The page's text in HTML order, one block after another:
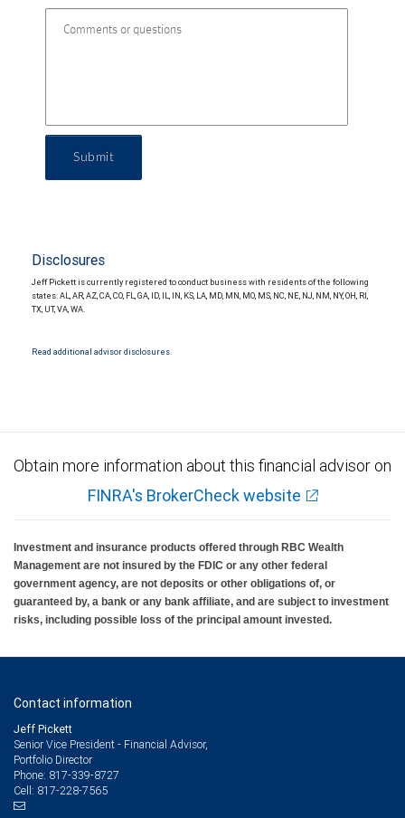
Submit
Disclosures
Jeff Pickett is currently registered to conduct business with residents of the following
states: AL, AR, AZ, CA, CO, FL, GA, ID, IL, IN, KS, LA, MD, MN, MO, MS, NC, NE, NJ, NM, NY, OH, RI,
TX, UT, VA, WA.
Read additional advisor disclosures.
Obtain more information about this financial advisor on
FINRA's BrokerCheck website
Investment and insurance products offered through RBC Wealth
Management are not insured by the FDIC or any other federal
government agency, are not deposits or other obligations of, or
guaranteed by, a bank or any bank affiliate, and are subject to investment
risks, including possible loss of the principal amount invested.
Contact information
Jeff Pickett
Senior Vice President - Financial Advisor,
Portfolio Director
Phone: 817-339-8727
Cell: 817-228-7565